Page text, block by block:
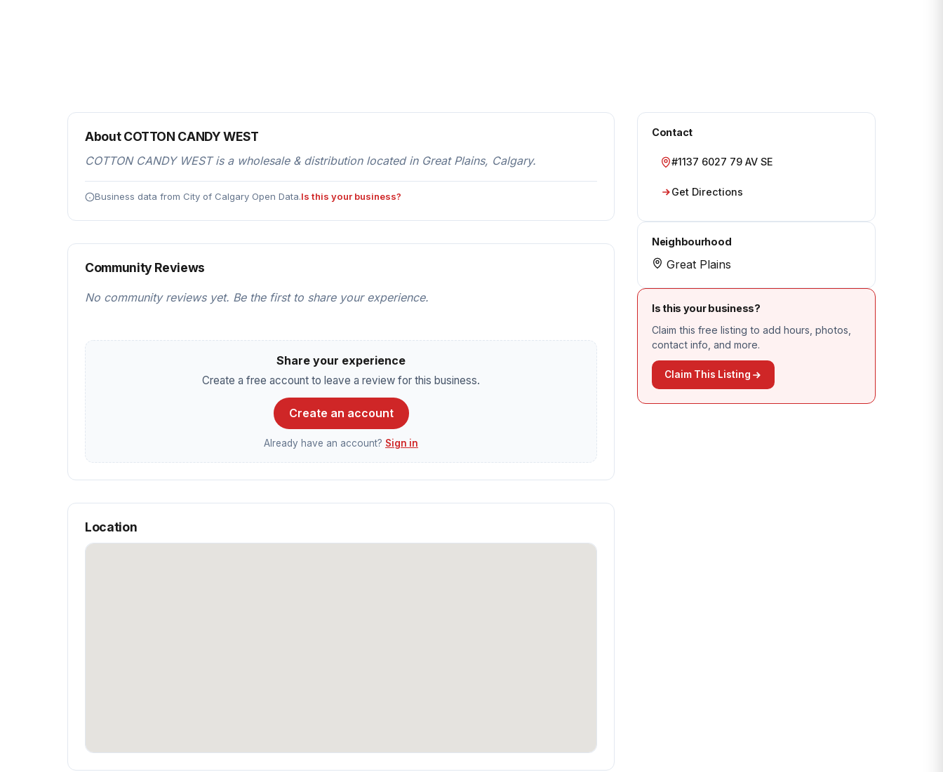
Contact
#1137 6027 79 AV SE
Get Directions
Neighbourhood
Great Plains
Is this your business?
Claim this free listing to add hours, photos,
contact info, and more.
Claim This Listing
About COTTON CANDY WEST
COTTON CANDY WEST is a wholesale & distribution located in Great Plains, Calgary.
Business data from City of Calgary Open Data.Is this your business?
Community Reviews
No community reviews yet. Be the first to share your experience.
Share your experience
Create a free account to leave a review for this business.
Create an account
Already have an account? Sign in
Location